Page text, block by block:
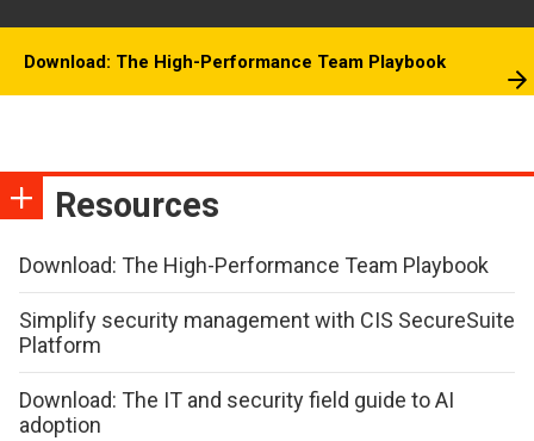
Download: The High-Performance Team Playbook
Resources
Download: The High-Performance Team Playbook
Simplify security management with CIS SecureSuite
Platform
Download: The IT and security field guide to AI
adoption